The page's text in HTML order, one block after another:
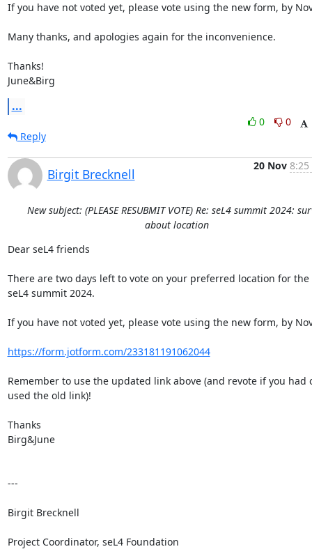
If you have not voted yet, please vote using the new form, by
Many thanks, and apologies again for the inconvenience.
Thanks!
June&Birg
...
0
0
Reply
Birgit Brecknell
20 Nov 8:25
New subject: (PLEASE RESUBMIT VOTE) Re: seL4 summit 2024:
about location
Dear seL4 friends
There are two days left to vote on your preferred location for the
seL4 summit 2024.
If you have not voted yet, please vote using the new form, by
https://form.jotform.com/233181191062044
Remember to use the updated link above (and revote if you had
used the old link)!
Thanks
Birg&June
---
Birgit Brecknell
Project Coordinator, seL4 Foundation